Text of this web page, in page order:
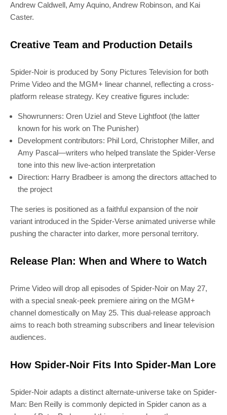
Andrew Caldwell, Amy Aquino, Andrew Robinson, and Kai
Caster.
Creative Team and Production Details
Spider-Noir is produced by Sony Pictures Television for both
Prime Video and the MGM+ linear channel, reflecting a cross-
platform release strategy. Key creative figures include:
Showrunners: Oren Uziel and Steve Lightfoot (the latter
known for his work on The Punisher)
Development contributors: Phil Lord, Christopher Miller, and
Amy Pascal—writers who helped translate the Spider-Verse
tone into this new live-action interpretation
Direction: Harry Bradbeer is among the directors attached to
the project
The series is positioned as a faithful expansion of the noir
variant introduced in the Spider-Verse animated universe while
pushing the character into darker, more personal territory.
Release Plan: When and Where to Watch
Prime Video will drop all episodes of Spider-Noir on May 27,
with a special sneak-peek premiere airing on the MGM+
channel domestically on May 25. This dual-release approach
aims to reach both streaming subscribers and linear television
audiences.
How Spider-Noir Fits Into Spider-Man Lore
Spider-Noir adapts a distinct alternate-universe take on Spider-
Man: Ben Reilly is commonly depicted in Spider canon as a